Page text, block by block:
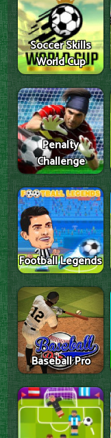
Soccer Skills
World Cup
Penalty
Challenge
Football Legends
Baseball Pro